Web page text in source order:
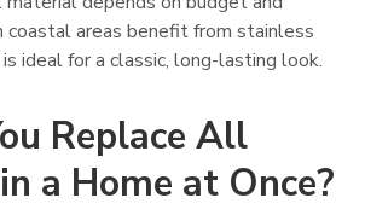
coastal areas benefit from stainless
ideal for a classic, long-lasting look.
Replace All
a Home at Once?